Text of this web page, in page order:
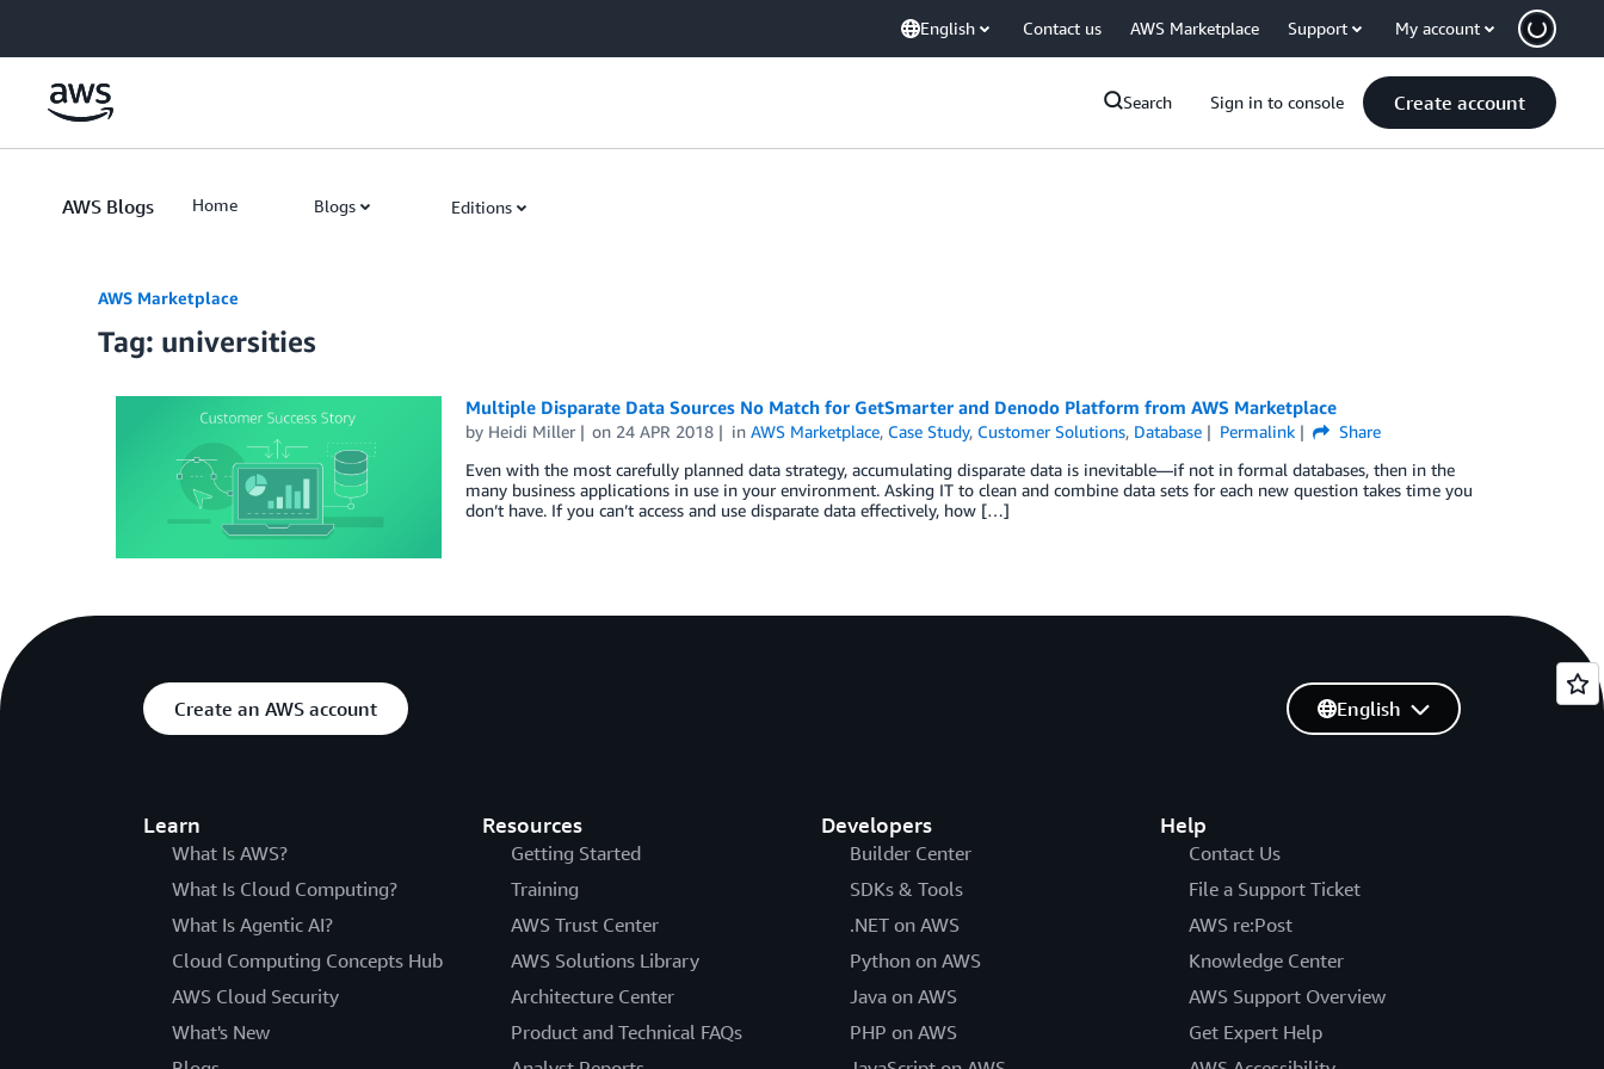
English Contact us AWS Marketplace Support My account
Search Sign in to console Create account
AWS Blogs Home Blogs Editions
AWS Marketplace
Tag: universities
Multiple Disparate Data Sources No Match for GetSmarter and Denodo Platform from AWS Marketplace
by Heidi Miller on 24 APR 2018 inAWS Marketplace, Case Study, Customer Solutions, Database Permalink
Share
Even with the most carefully planned data strategy, accumulating disparate data is inevitable—if not in formal databases, then in the
many business applications in use in your environment. Asking IT to clean and combine data sets for each new question takes time you
don’t have. If you can’t access and use disparate data effectively, how […]
Create an AWS account
Learn
What Is AWS?
What Is Cloud Computing?
What Is Agentic AI?
Cloud Computing Concepts Hub
AWS Cloud Security
What's New
Resources
Getting Started
Training
AWS Trust Center
AWS Solutions Library
Architecture Center
Product and Technical FAQs
Developers
Builder Center
SDKs & Tools
.NET on AWS
Python on AWS
Java on AWS
PHP on AWS
Help
Contact Us
File a Support Ticket
AWS re:Post
Knowledge Center
AWS Support Overview
Get Expert Help
English